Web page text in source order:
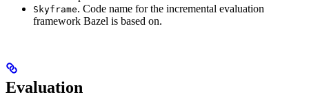
Skyframe. Code name for the incremental evaluation
framework Bazel is based on.
Evaluation